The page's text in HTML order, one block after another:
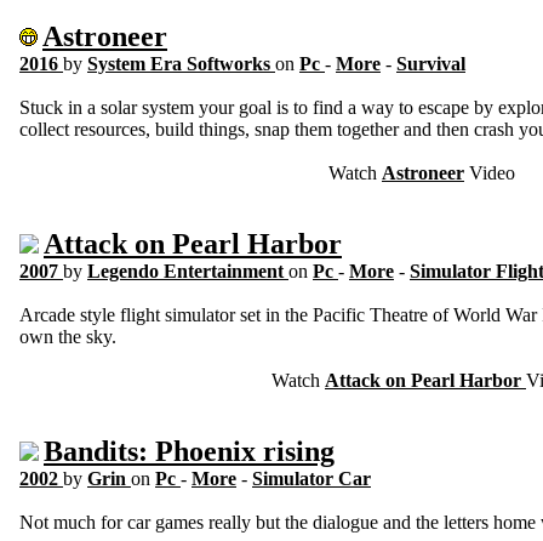
Astroneer
2016 by System Era Softworks on Pc - More - Survival
Stuck in a solar system your goal is to find a way to escape by
collect resources, build things, snap them together and then crash
Watch Astroneer Video
Attack on Pearl Harbor
2007 by Legendo Entertainment on Pc - More - Simulator Flight
Arcade style flight simulator set in the Pacific Theatre of World
own the sky.
Watch Attack on Pearl Harbor
Bandits: Phoenix rising
2002 by Grin on Pc - More - Simulator Car
Not much for car games really but the dialogue and the letters home